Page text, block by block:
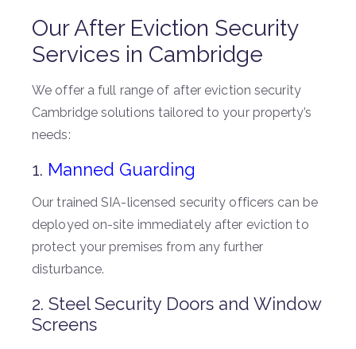
Our After Eviction Security
Services in Cambridge
We offer a full range of after eviction security
Cambridge solutions tailored to your property’s
needs:
1. Manned Guarding
Our trained SIA-licensed security officers can be
deployed on-site immediately after eviction to
protect your premises from any further
disturbance.
2. Steel Security Doors and Window
Screens